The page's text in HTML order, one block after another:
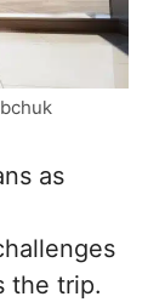
as
the trip.